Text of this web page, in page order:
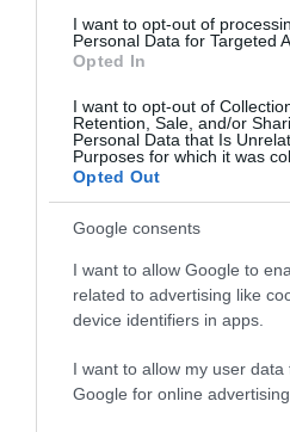
I want to opt-out of
Personal Data for Targeted
Opted In
I want to opt-out of
Retention, Sale, and/or
Personal Data that Is
Purposes for which it was
Opted Out
Google consents
I want to allow Google to
related to advertising like
device identifiers in apps.
I want to allow my user data
Google for online
20/01/2020
1996 – Το 18ο
Πρωτάθλημα
20/01/2020